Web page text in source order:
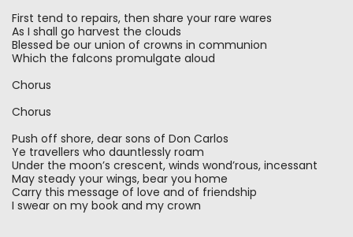
First tend to repairs, then share your rare wares
As I shall go harvest the clouds
Blessed be our union of crowns in communion
Which the falcons promulgate aloud
Chorus
Chorus
Push off shore, dear sons of Don Carlos
Ye travellers who dauntlessly roam
Under the moon’s crescent, winds wond’rous, incessant
May steady your wings, bear you home
Carry this message of love and of friendship
I swear on my book and my crown